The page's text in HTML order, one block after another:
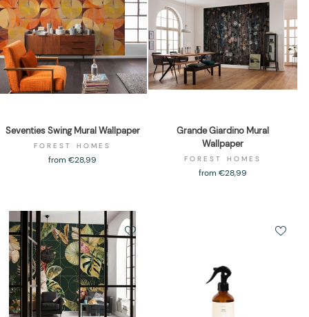
Seventies Swing Mural Wallpaper
FOREST HOMES
from €28,99
Grande Giardino Mural
Wallpaper
FOREST HOMES
from €28,99